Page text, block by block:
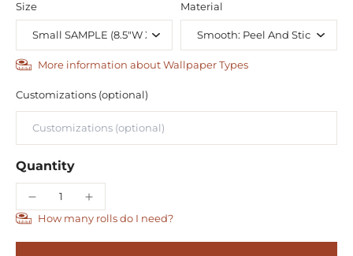
Size Material
More information about Wallpaper Types
Customizations (optional)
Quantity
How many rolls do I need?